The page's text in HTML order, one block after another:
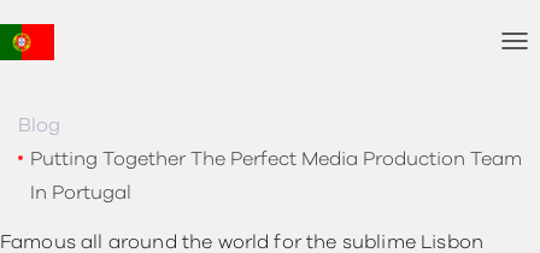
T
e
Blog
Putting Together The Perfect Media Production Team
In Portugal
Famous all around the world for the sublime Lisbon